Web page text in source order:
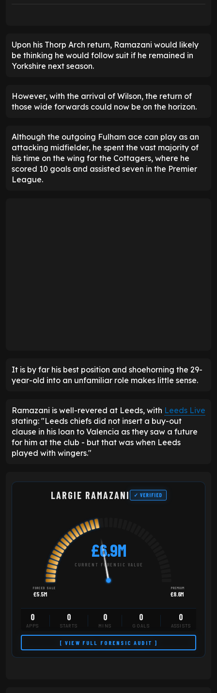
Upon his Thorp Arch return, Ramazani would likely
be thinking he would follow suit if he remained in
Yorkshire next season.
However, with the arrival of Wilson, the return of
those wide forwards could now be on the horizon.
Although the outgoing Fulham ace can play as an
attacking midfielder, he spent the vast majority of
his time on the wing for the Cottagers, where he
scored 10 goals and assisted seven in the Premier
League.
It is by far his best position and shoehorning the 29-
year-old into an unfamiliar role makes little sense.
Ramazani is well-revered at Leeds, with Leeds Live
stating: "Leeds chiefs did not insert a buy-out
clause in his loan to Valencia as they saw a future
for him at the club - but that was when Leeds
played with wingers."
LARGIE RAMAZANI ✓ VERIFIED
£6.9M
CURRENT FORENSIC VALUE
FORCED SALE
£5.5M
PREMIUM
£8.6M
0
APPS
0
STARTS
0
MINS
0
GOALS
0
ASSISTS
[ VIEW FULL FORENSIC AUDIT ]